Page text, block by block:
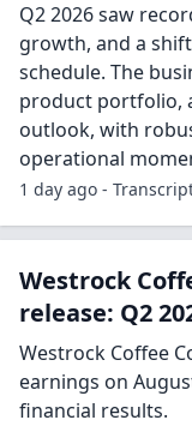
Q2 2026 saw
growth, and a
schedule. The
product portfolio,
outlook, with
operational
1 day ago -
Westrock
release: Q2
Westrock Coffee
earnings on
financial results.